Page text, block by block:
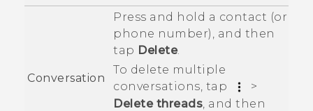
Conversation
Press and hold a contact (or
phone number), and then
tap Delete.
To delete multiple
conversations, tap
>
Delete threads, and then